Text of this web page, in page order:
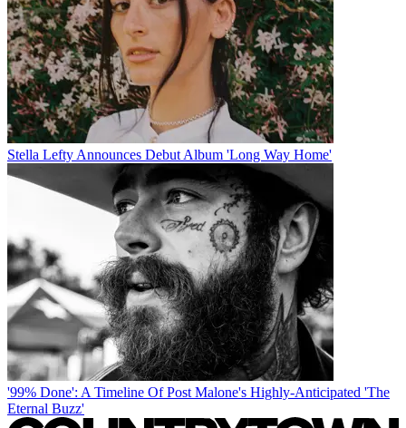
Stella Lefty Announces Debut Album 'Long Way Home'
'99% Done': A Timeline Of Post Malone's Highly-Anticipated 'The
Eternal Buzz'